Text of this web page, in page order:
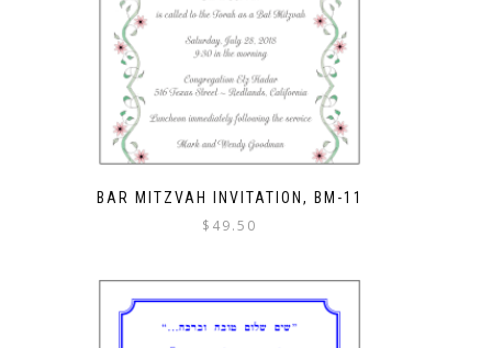
BAR MITZVAH INVITATION, BM-11
$ 49.50